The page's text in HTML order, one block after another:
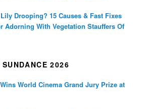
Drooping? 15 Causes & Fast Fixes
Adorning With Vegetation Stauffers Of
SUNDANCE 2026
World Cinema Grand Jury Prize at